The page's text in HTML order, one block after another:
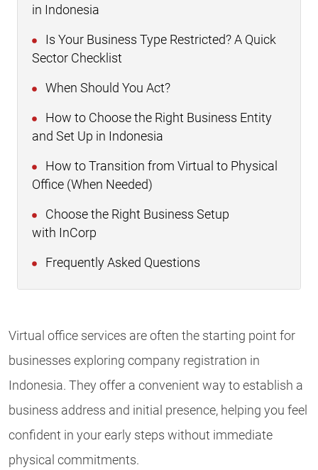
in Indonesia
Is Your Business Type Restricted? A Quick
Sector Checklist
When Should You Act?
How to Choose the Right Business Entity
and Set Up in Indonesia
How to Transition from Virtual to Physical
Office (When Needed)
Choose the Right Business Setup
with InCorp
Frequently Asked Questions
Virtual office services are often the starting point for
businesses exploring company registration in
Indonesia. They offer a convenient way to establish a
business address and initial presence, helping you feel
confident in your early steps without immediate
physical commitments.